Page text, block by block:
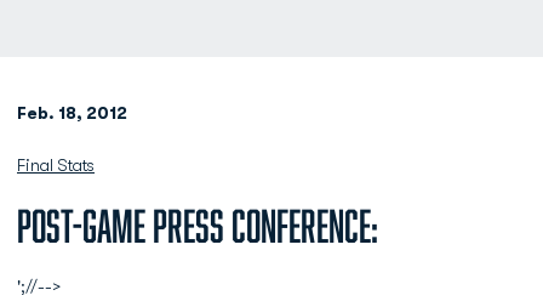
Feb. 18, 2012
Final Stats
Post-Game Press Conference:
';//-->